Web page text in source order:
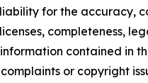
for the accuracy,
completeness,
contained in
or copyright